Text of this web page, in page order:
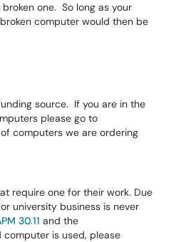
one. So long as your
computer would then be
source. If you are in the
please go to
computers we are ordering
require one for their work. Due
university business is never
30.11 and the
is used, please